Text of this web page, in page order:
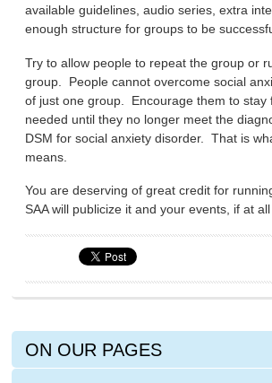
available guidelines, audio series, extra
enough structure for groups to be
Try to allow people to repeat the group or
group. People cannot overcome social
of just one group. Encourage them to stay
needed until they no longer meet the
DSM for social anxiety disorder. That is
means.
You are deserving of great credit for
SAA will publicize it and your events, if at
ON OUR PAGES